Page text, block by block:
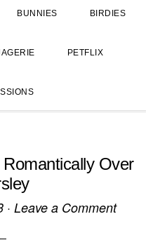
BUNNIES BIRDIES
PETFLIX
Over
· Leave a Comment